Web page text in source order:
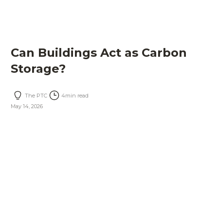
Can Buildings Act as Carbon
Storage?
The PTC 4min read
May 14, 2026